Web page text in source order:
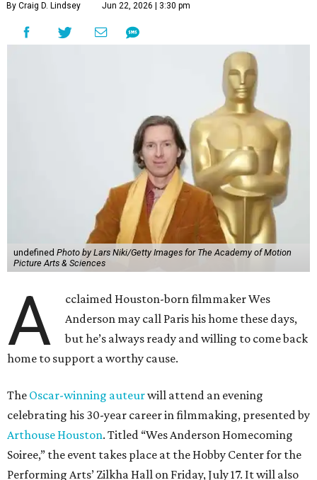
By Craig D. Lindsey Jun 22, 2026 | 3:30 pm
undefined Photo by Lars Niki/Getty Images for The Academy of Motion
Picture Arts & Sciences
A
cclaimed Houston-born filmmaker Wes
Anderson may call Paris his home these days,
but he’s always ready and willing to come back
home to support a worthy cause.
The Oscar-winning auteurwill attend an evening
celebrating his 30-year career in filmmaking, presented by
Arthouse Houston. Titled “Wes Anderson Homecoming
Soiree,” the event takes place at the Hobby Center for the
Performing Arts’ Zilkha Hall on Friday, July 17. It will also